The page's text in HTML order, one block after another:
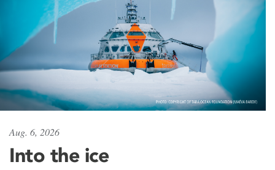
Aug. 6, 2026
Into the ice